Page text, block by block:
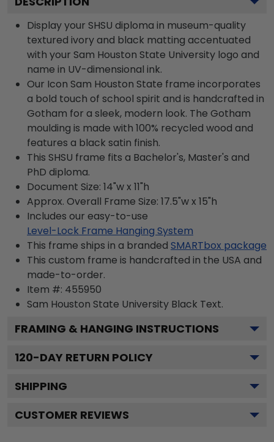
Display your SHSU diploma in museum-quality
textured ivory and black matting accentuated
with your Sam Houston State University logo and
name in UV-dimensional ink.
Our Icon Sam Houston State frame incorporates
a bold touch of school spirit and is handcrafted in
Gotham for a sleek, modern look. The Gotham
moulding is made with 100% recycled wood and
features a black satin finish.
This SHSU frame fits a Bachelor's, Master's and
PhD diploma.
Document Size: 14"w x 11"h
Approx. Overall Frame Size: 17.5"w x 15"h
Includes our easy-to-use
Level-Lock Frame Hanging System
This frame ships in a branded SMARTbox package
This custom frame is handcrafted in the USA and
made-to-order.
Item #: 455950
Sam Houston State University Black Text.
FRAMING & HANGING INSTRUCTIONS
120-DAY RETURN POLICY
SHIPPING
CUSTOMER REVIEWS